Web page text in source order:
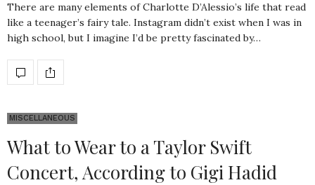
There are many elements of Charlotte D’Alessio’s life that read
like a teenager’s fairy tale. Instagram didn’t exist when I was in
high school, but I imagine I’d be pretty fascinated by…
MISCELLANEOUS
What to Wear to a Taylor Swift
Concert, According to Gigi Hadid